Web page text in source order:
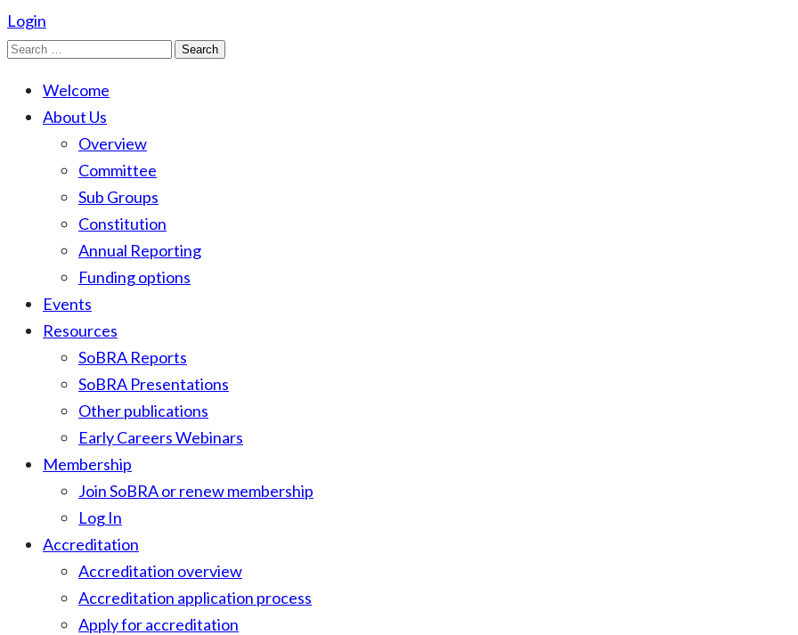
Login
Search
Welcome
About Us
Overview
Committee
Sub Groups
Constitution
Annual Reporting
Funding options
Events
Resources
SoBRA Reports
SoBRA Presentations
Other publications
Early Careers Webinars
Membership
Join SoBRA or renew membership
Log In
Accreditation
Accreditation overview
Accreditation application process
Apply for accreditation